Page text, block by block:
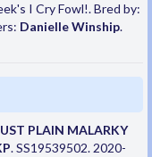
I Cry Fowl!. Bred by:
Danielle Winship.
PLAIN MALARKY
. SS19539502. 2020-